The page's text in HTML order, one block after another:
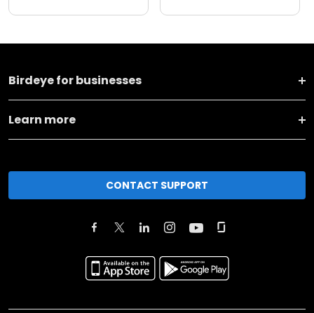
Birdeye for businesses
Learn more
CONTACT SUPPORT